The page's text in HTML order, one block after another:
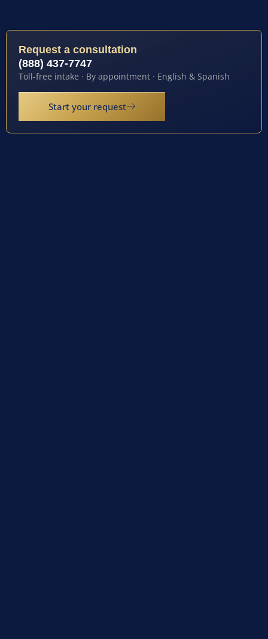
Request a consultation
(888) 437-7747
Toll-free intake · By appointment · English & Spanish
Start your request